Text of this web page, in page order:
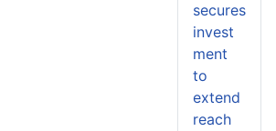
secures
invest
ment
to
extend
reach